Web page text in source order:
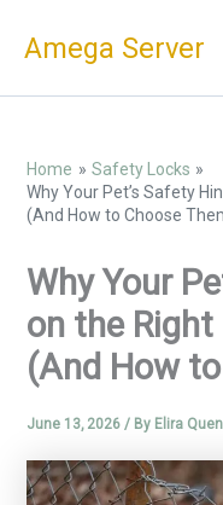
Amega Server
Home
Safety Locks
Why Your Pet’s Safety
(And How to Choose
Why Your
on the
(And How
June 13, 2026/ By Elira